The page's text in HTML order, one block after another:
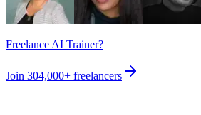
Freelance AI Trainer?
Join 304,000+ freelancers